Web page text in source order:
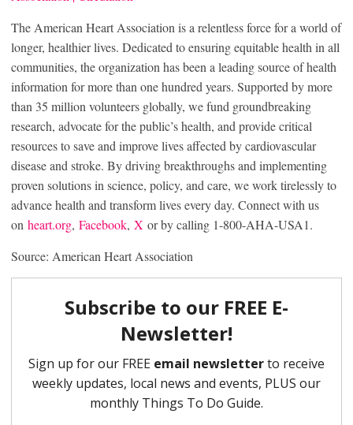
The American Heart Association is a relentless force for a world of
longer, healthier lives. Dedicated to ensuring equitable health in all
communities, the organization has been a leading source of health
information for more than one hundred years. Supported by more
than 35 million volunteers globally, we fund groundbreaking
research, advocate for the public’s health, and provide critical
resources to save and improve lives affected by cardiovascular
disease and stroke. By driving breakthroughs and implementing
proven solutions in science, policy, and care, we work tirelessly to
advance health and transform lives every day. Connect with us
on heart.org, Facebook, X or by calling 1-800-AHA-USA1.
Source: American Heart Association